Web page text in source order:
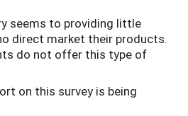
seems to providing little
direct market their products.
do not offer this type of
on this survey is being